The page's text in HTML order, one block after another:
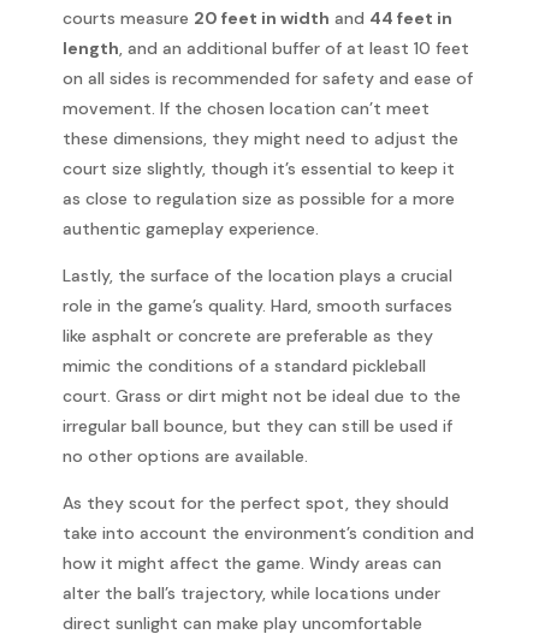
courts measure 20 feet in width and 44 feet in
length, and an additional buffer of at least 10 feet
on all sides is recommended for safety and ease of
movement. If the chosen location can’t meet
these dimensions, they might need to adjust the
court size slightly, though it’s essential to keep it
as close to regulation size as possible for a more
authentic gameplay experience.
Lastly, the surface of the location plays a crucial
role in the game’s quality. Hard, smooth surfaces
like asphalt or concrete are preferable as they
mimic the conditions of a standard pickleball
court. Grass or dirt might not be ideal due to the
irregular ball bounce, but they can still be used if
no other options are available.
As they scout for the perfect spot, they should
take into account the environment’s condition and
how it might affect the game. Windy areas can
alter the ball’s trajectory, while locations under
direct sunlight can make play uncomfortable